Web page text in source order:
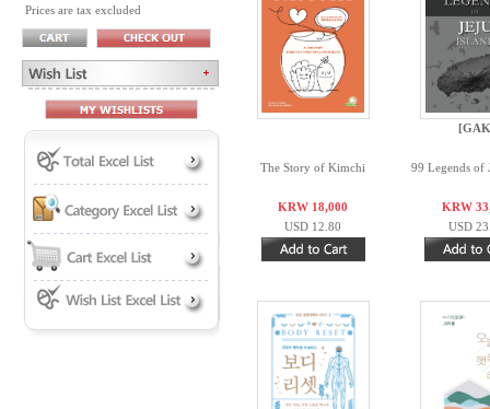
Prices are tax excluded
The Story of Kimchi
KRW 18,000
USD 12.80
99 Legends of
KRW
USD